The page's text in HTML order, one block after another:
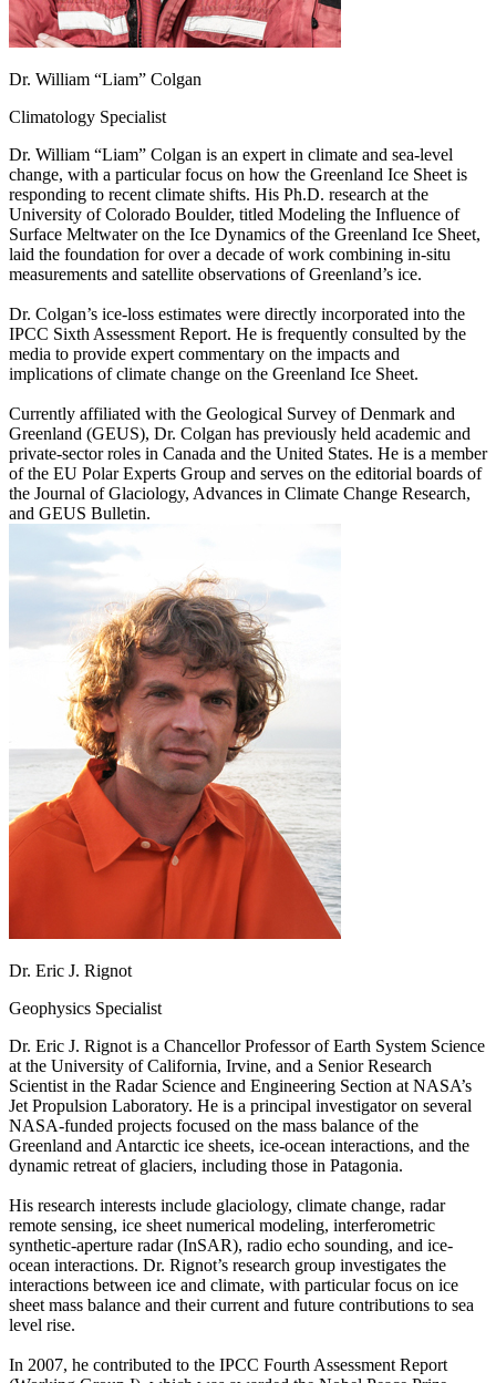
Dr. William “Liam” Colgan
Climatology Specialist
Dr. William “Liam” Colgan is an expert in climate and sea-level
change, with a particular focus on how the Greenland Ice Sheet is
responding to recent climate shifts. His Ph.D. research at the
University of Colorado Boulder, titled Modeling the Influence of
Surface Meltwater on the Ice Dynamics of the Greenland Ice Sheet,
laid the foundation for over a decade of work combining in-situ
measurements and satellite observations of Greenland’s ice.
Dr. Colgan’s ice-loss estimates were directly incorporated into the
IPCC Sixth Assessment Report. He is frequently consulted by the
media to provide expert commentary on the impacts and
implications of climate change on the Greenland Ice Sheet.
Currently affiliated with the Geological Survey of Denmark and
Greenland (GEUS), Dr. Colgan has previously held academic and
private-sector roles in Canada and the United States. He is a member
of the EU Polar Experts Group and serves on the editorial boards of
the Journal of Glaciology, Advances in Climate Change Research,
and GEUS Bulletin.
Dr. Eric J. Rignot
Geophysics Specialist
Dr. Eric J. Rignot is a Chancellor Professor of Earth System Science
at the University of California, Irvine, and a Senior Research
Scientist in the Radar Science and Engineering Section at NASA’s
Jet Propulsion Laboratory. He is a principal investigator on several
NASA-funded projects focused on the mass balance of the
Greenland and Antarctic ice sheets, ice-ocean interactions, and the
dynamic retreat of glaciers, including those in Patagonia.
His research interests include glaciology, climate change, radar
remote sensing, ice sheet numerical modeling, interferometric
synthetic-aperture radar (InSAR), radio echo sounding, and ice-
ocean interactions. Dr. Rignot’s research group investigates the
interactions between ice and climate, with particular focus on ice
sheet mass balance and their current and future contributions to sea
level rise.
In 2007, he contributed to the IPCC Fourth Assessment Report